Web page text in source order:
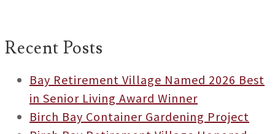
Recent Posts
Bay Retirement Village Named 2026 Best
in Senior Living Award Winner
Birch Bay Container Gardening Project